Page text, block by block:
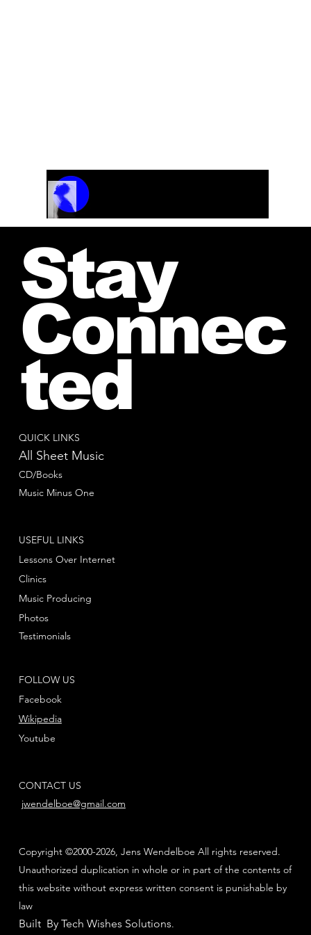
QUICK LINKS
All Sheet Music
CD/Books
Music Minus One
FOLLOW US
Facebook
Youtube
Wikipedia
USEFUL LINKS
Lessons Over Internet
Clinics
Music Producing
Photos
Testimonials
CONTACT US
jwendelboe@gmail.com
Copyright ©2000-2026, Jens Wendelboe All rights reserved.
Unauthorized duplication in whole or in part of the contents of
this website without express written consent is punishable by
law
Built By Tech Wishes Solutions.
Stay
Connec
ted